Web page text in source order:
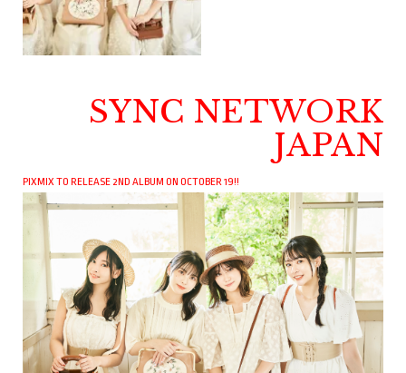
SYNC NETWORK
JAPAN
PIXMIX TO RELEASE 2ND ALBUM ON OCTOBER 19!!